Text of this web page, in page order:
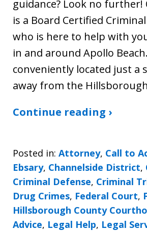
guidance? Look no further!
is a Board Certified
who is here to help with
in and around Apollo
conveniently located just a
away from the
Continue reading ›
Posted in: Attorney, Call to
Ebsary, Channelside District,
Criminal Defense, Criminal
Drug Crimes, Federal Court,
Hillsborough County
Advice, Legal Help, Legal